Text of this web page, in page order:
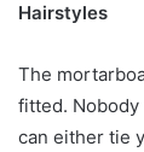
Hairstyles
The
fitted.
can either tie